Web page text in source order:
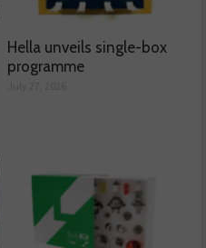
Hella unveils single-box
programme